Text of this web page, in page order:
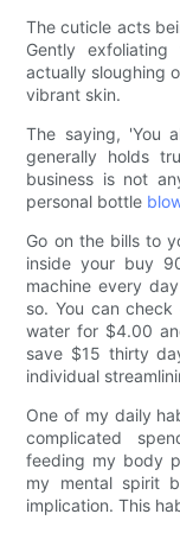
The cuticle acts
Gently
actually sloughing
vibrant skin.
The saying, 'You
generally holds
business is not
personal bottle
Go on the bills to
inside your buy
machine every
so. You can
water for $4.00
save $15 thirty
individual
One of my daily
complicated
feeding my body
my mental spirit
implication. This